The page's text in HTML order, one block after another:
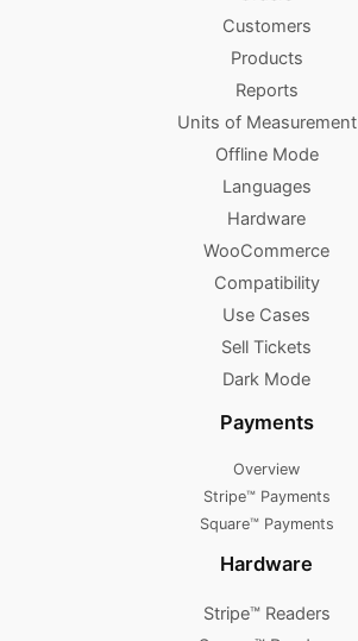
Customers
Products
Reports
Units of Measurement
Offline Mode
Languages
Hardware
WooCommerce
Compatibility
Use Cases
Sell Tickets
Dark Mode
Payments
Overview
Stripe™ Payments
Square™ Payments
Hardware
Stripe™ Readers